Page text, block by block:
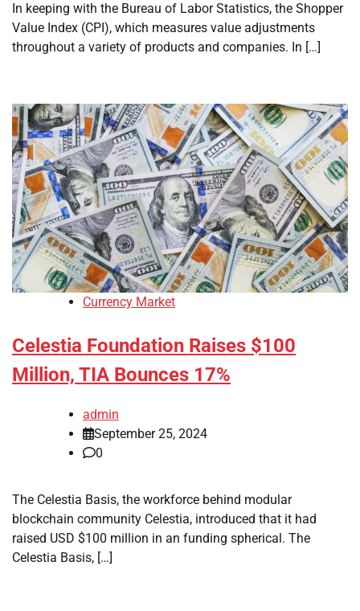
In keeping with the Bureau of Labor Statistics, the Shopper
Value Index (CPI), which measures value adjustments
throughout a variety of products and companies. In […]
Currency Market
Celestia Foundation Raises $100
Million, TIA Bounces 17%
admin
September 25, 2024
0
The Celestia Basis, the workforce behind modular
blockchain community Celestia, introduced that it had
raised USD $100 million in an funding spherical. The
Celestia Basis, […]